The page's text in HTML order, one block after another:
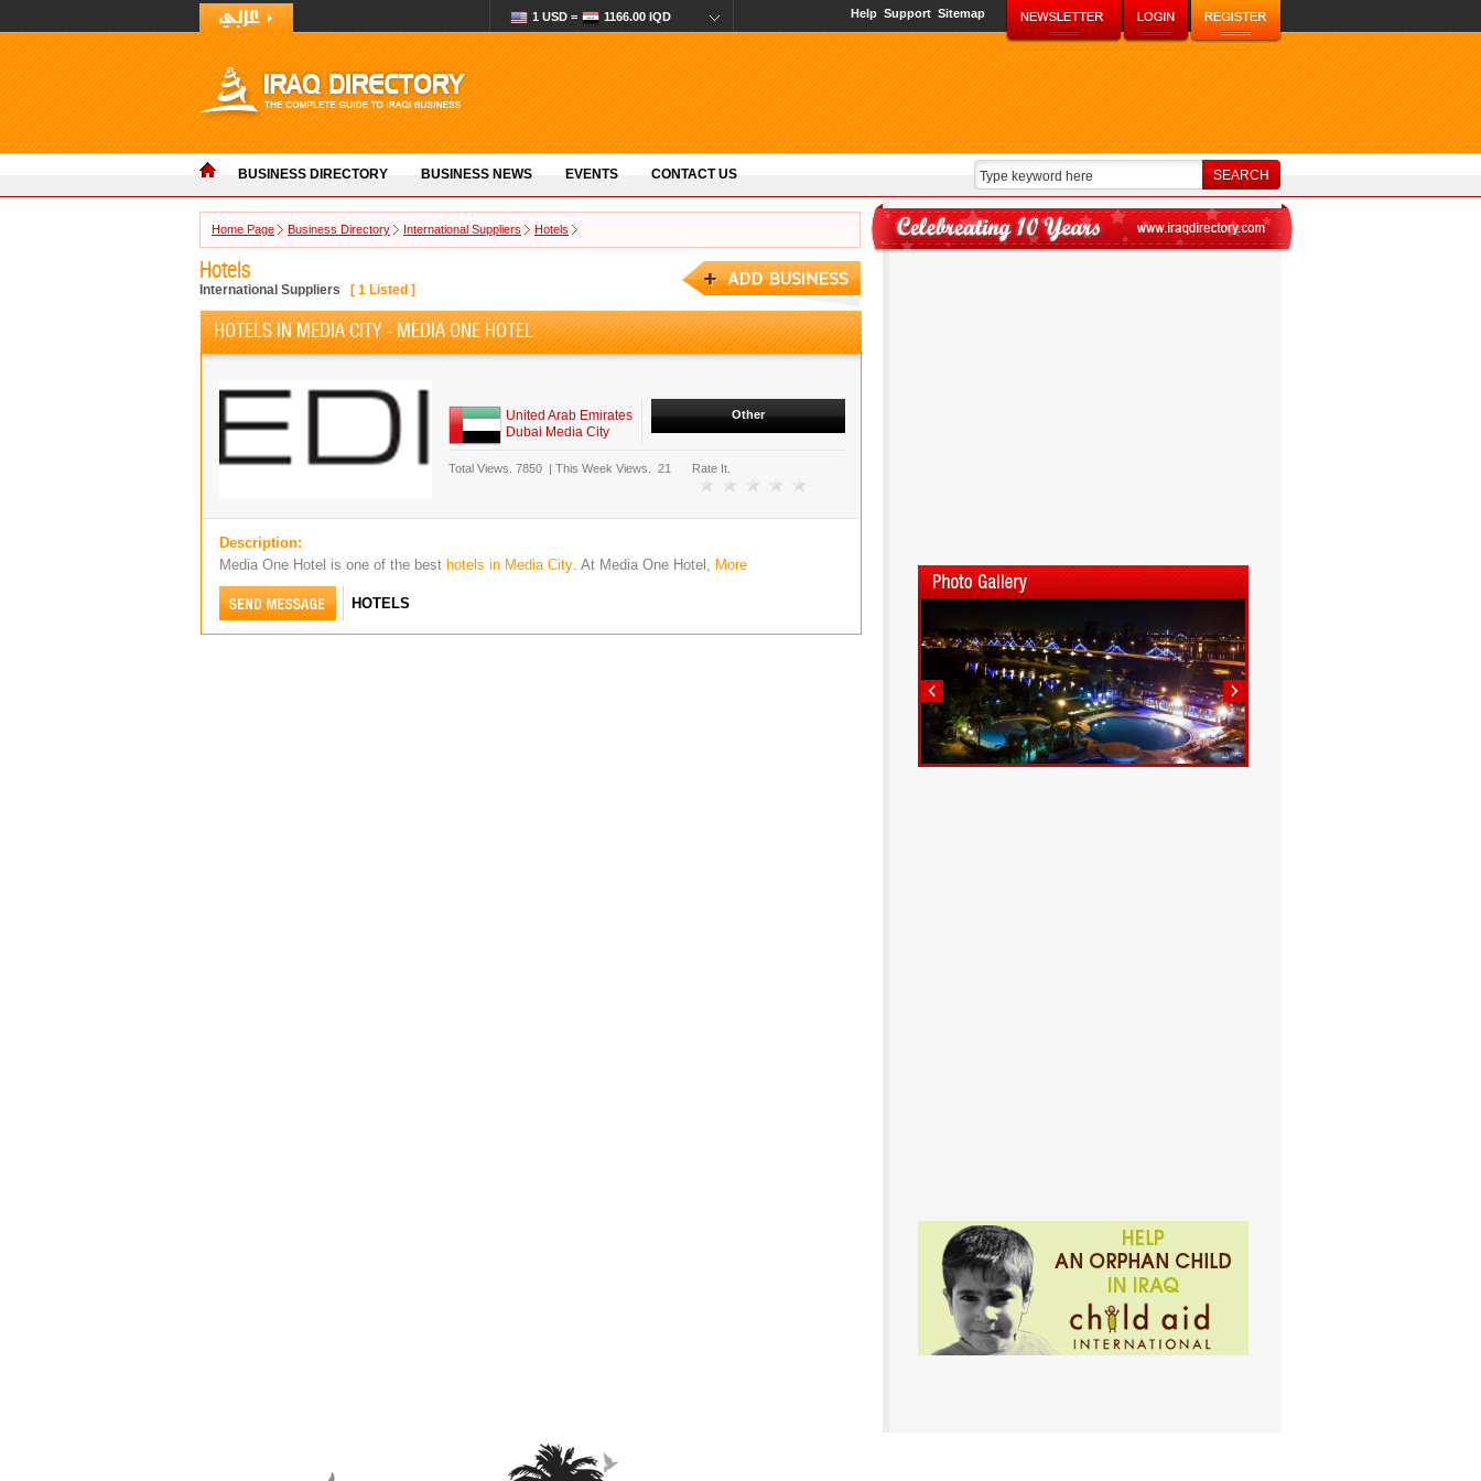
1 USD = 1166.00 IQD Help Support Sitemap
BUSINESS DIRECTORY BUSINESS NEWS EVENTS CONTACT US
Home Page Business Directory International Suppliers Hotels
Hotels
International Suppliers [ 1 Listed ]
HOTELS IN MEDIA CITY - MEDIA ONE HOTEL
United Arab Emirates
Dubai Media City
Other
Total Views. 7850 | This Week Views. 21 Rate It.
Description:
Media One Hotel is one of the best hotels in Media City. At Media One Hotel, More
HOTELS